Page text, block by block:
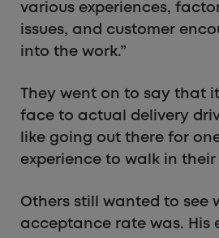
various experiences,
issues, and customer
into the work.”
They went on to say that
face to actual delivery
like going out there for
experience to walk in their
Others still wanted to see
acceptance rate was. His